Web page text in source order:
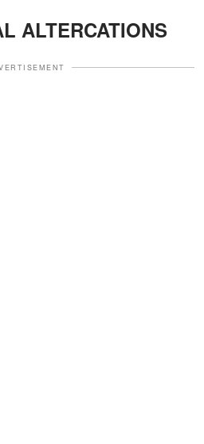
ALTERCATIONS